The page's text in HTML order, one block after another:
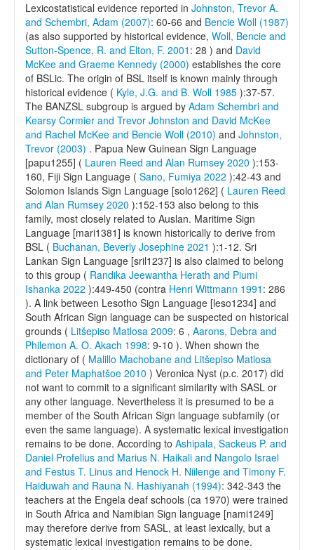
Lexicostatistical evidence reported in Johnston, Trevor A.
and Schembri, Adam (2007): 60-66 and Bencie Woll (1987)
(as also supported by historical evidence, Woll, Bencie and
Sutton-Spence, R. and Elton, F. 2001 : 28 ) and David
McKee and Graeme Kennedy (2000) establishes the core
of BSLic. The origin of BSL itself is known mainly through
historical evidence ( Kyle, J.G. and B. Woll 1985 ):37-57.
The BANZSL subgroup is argued by Adam Schembri and
Kearsy Cormier and Trevor Johnston and David McKee
and Rachel McKee and Bencie Woll (2010) and Johnston,
Trevor (2003) . Papua New Guinean Sign Language
[papu1255] ( Lauren Reed and Alan Rumsey 2020 ):153-
160, Fiji Sign Language ( Sano, Fumiya 2022 ):42-43 and
Solomon Islands Sign Language [solo1262] ( Lauren Reed
and Alan Rumsey 2020 ):152-153 also belong to this
family, most closely related to Auslan. Maritime Sign
Language [mari1381] is known historically to derive from
BSL ( Buchanan, Beverly Josephine 2021 ):1-12. Sri
Lankan Sign Language [sril1237] is also claimed to belong
to this group ( Randika Jeewantha Herath and Piumi
Ishanka 2022 ):449-450 (contra Henri Wittmann 1991 : 286
). A link between Lesotho Sign Language [leso1234] and
South African Sign language can be suspected on historical
grounds ( Litšepiso Matlosa 2009: 6 , Aarons, Debra and
Philemon A. O. Akach 1998: 9-10 ). When shown the
dictionary of ( Malillo Machobane and Litšepiso Matlosa
and Peter Maphatšoe 2010 ) Veronica Nyst (p.c. 2017) did
not want to commit to a significant similarity with SASL or
any other language. Nevertheless it is presumed to be a
member of the South African Sign language subfamily (or
even the same language). A systematic lexical investigation
remains to be done. According to Ashipala, Sackeus P. and
Daniel Profelius and Marius N. Haikali and Nangolo Israel
and Festus T. Linus and Henock H. Niilenge and Timony F.
Haiduwah and Rauna N. Hashiyanah (1994): 342-343 the
teachers at the Engela deaf schools (ca 1970) were trained
in South Africa and Namibian Sign language [nami1249]
may therefore derive from SASL, at least lexically, but a
systematic lexical investigation remains to be done.